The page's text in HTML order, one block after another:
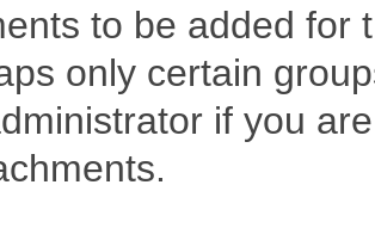
to be added for
only certain
if you